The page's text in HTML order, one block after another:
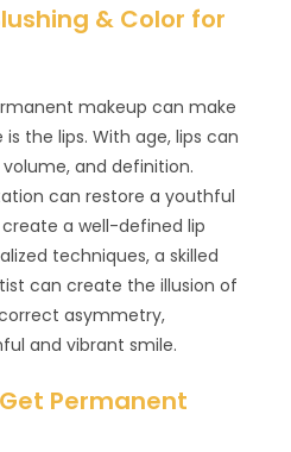
& Color for
makeup can make
the lips. With age, lips can
and definition.
can restore a youthful
a well-defined lip
techniques, a skilled
can create the illusion of
asymmetry,
and vibrant smile.
Permanent